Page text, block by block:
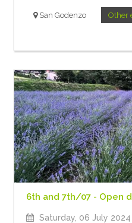
San Godenzo Other
6th and 7th/07 - Open
Saturday, 06 July 2024